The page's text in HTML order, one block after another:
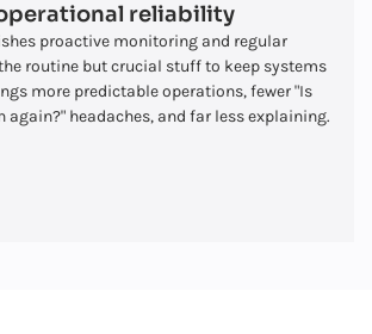
reliability
proactive monitoring and regular
routine but crucial stuff to keep systems
more predictable operations, fewer "Is
again?" headaches, and far less explaining.